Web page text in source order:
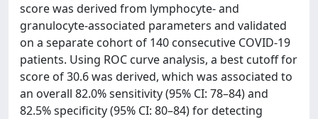
score was derived from lymphocyte- and
granulocyte-associated parameters and validated
on a separate cohort of 140 consecutive COVID-19
patients. Using ROC curve analysis, a best cutoff for
score of 30.6 was derived, which was associated to
an overall 82.0% sensitivity (95% CI: 78–84) and
82.5% specificity (95% CI: 80–84) for detecting